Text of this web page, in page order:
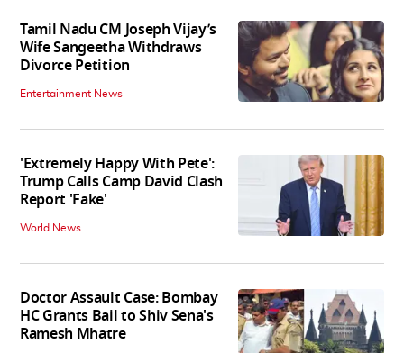
Tamil Nadu CM Joseph Vijay’s
Wife Sangeetha Withdraws
Divorce Petition
Entertainment News
'Extremely Happy With Pete':
Trump Calls Camp David Clash
Report 'Fake'
World News
Doctor Assault Case: Bombay
HC Grants Bail to Shiv Sena's
Ramesh Mhatre